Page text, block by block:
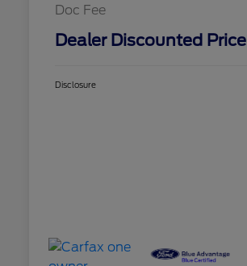
Doc Fee
Dealer Discounted Price
Disclosure